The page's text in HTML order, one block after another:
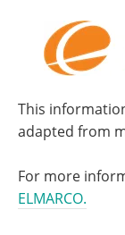
This
adapted from
For more
ELMARCO.